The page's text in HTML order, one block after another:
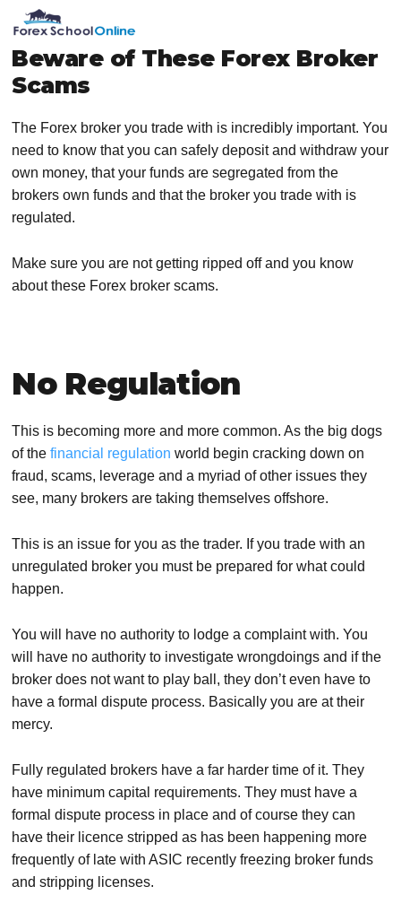
navigation
content
sidebar
Beware of These Forex Broker
Scams
The Forex broker you trade with is incredibly important. You
need to know that you can safely deposit and withdraw your
own money, that your funds are segregated from the
brokers own funds and that the broker you trade with is
regulated.
Make sure you are not getting ripped off and you know
about these Forex broker scams.
No Regulation
This is becoming more and more common. As the big dogs
of thefinancial regulation world begin cracking down on
fraud, scams, leverage and a myriad of other issues they
see, many brokers are taking themselves offshore.
This is an issue for you as the trader. If you trade with an
unregulated broker you must be prepared for what could
happen.
You will have no authority to lodge a complaint with. You
will have no authority to investigate wrongdoings and if the
broker does not want to play ball, they don’t even have to
have a formal dispute process. Basically you are at their
mercy.
Fully regulated brokers have a far harder time of it. They
have minimum capital requirements. They must have a
formal dispute process in place and of course they can
have their licence stripped as has been happening more
frequently of late withASIC recently freezing broker funds
and stripping licenses.